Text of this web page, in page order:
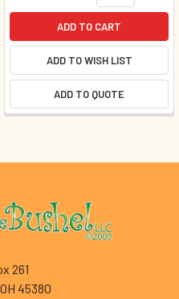
ADD TO CART
ADD TO WISH LIST
ADD TO QUOTE
261
45380